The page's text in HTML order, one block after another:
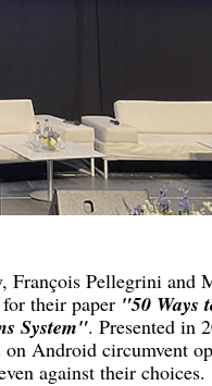
Pellegrini and
their paper "50 Ways
System". Presented in
Android circumvent
against their choices.